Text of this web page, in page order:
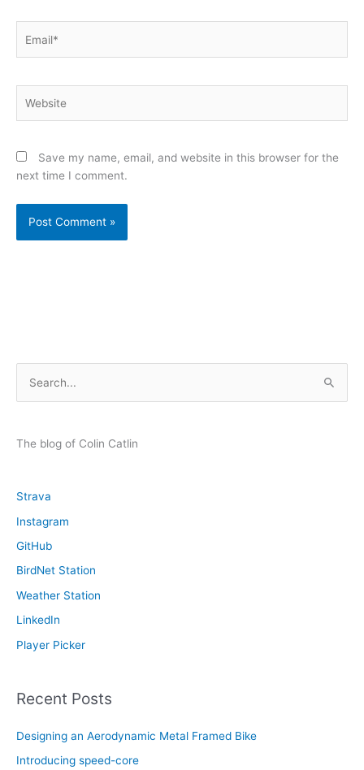
Save my name, email, and website in this browser for the
next time I comment.
r
f
o
r
:
The blog of Colin Catlin
Strava
Instagram
GitHub
BirdNet Station
Weather Station
LinkedIn
Player Picker
Recent Posts
Designing an Aerodynamic Metal Framed Bike
Introducing speed-core